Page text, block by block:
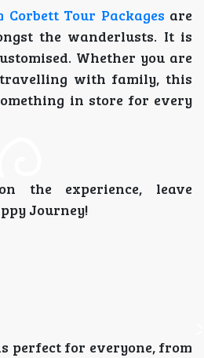
Tour Packages are
the wanderlusts. It is
Whether you are
with family, this
in store for every
the experience, leave
Journey!
perfect for everyone, from